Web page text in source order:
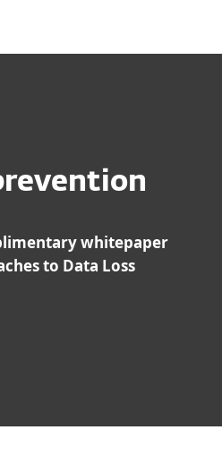
whitepaper
to Data Loss